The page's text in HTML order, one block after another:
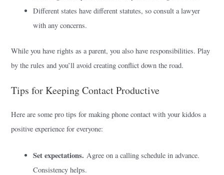
Different states have different statutes, so consult a lawyer
with any concerns.
While you have rights as a parent, you also have responsibilities. Play
by the rules and you’ll avoid creating conflict down the road.
Tips for Keeping Contact Productive
Here are some pro tips for making phone contact with your kiddos a
positive experience for everyone:
Set expectations. Agree on a calling schedule in advance.
Consistency helps.